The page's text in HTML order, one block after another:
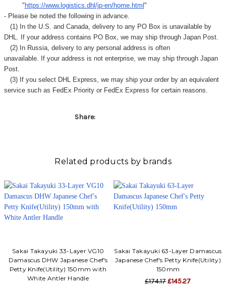
" https://www.logistics.dhl/jp-en/home.html "
- Please be noted the following in advance.
(1) In the U.S. and Canada, delivery to any PO Box is unavailable by
DHL. If your address contains PO Box, we may ship through Japan Post.
(2) In Russia, delivery to any personal address is often
unavailable. If your address is not enterprise, we may ship through Japan
Post.
(3) If you select DHL Express, we may ship your order by an equivalent
service such as FedEx Priority or FedEx Express for certain reasons.
Share:
Related products by brands
Sakai Takayuki 33-Layer VG10
Damascus DHW Japanese Chef's
Petty Knife(Utility) 150mm with
White Antler Handle
Sakai Takayuki 63-Layer Damascus
Japanese Chef's Petty Knife(Utility)
150mm
£174.17£145.27